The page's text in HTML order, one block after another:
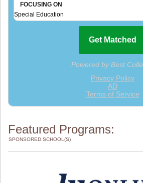
Featured Programs:
SPONSORED SCHOOL(S)